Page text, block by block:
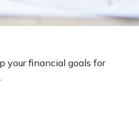
your financial goals for